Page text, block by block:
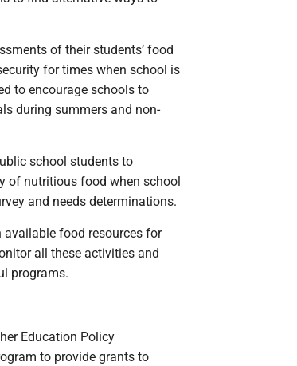
of their students’ food
for times when school is
to encourage schools to
during summers and non-
school students to
of nutritious food when school
and needs determinations.
food resources for
all these activities and
programs.
Education Policy
to provide grants to